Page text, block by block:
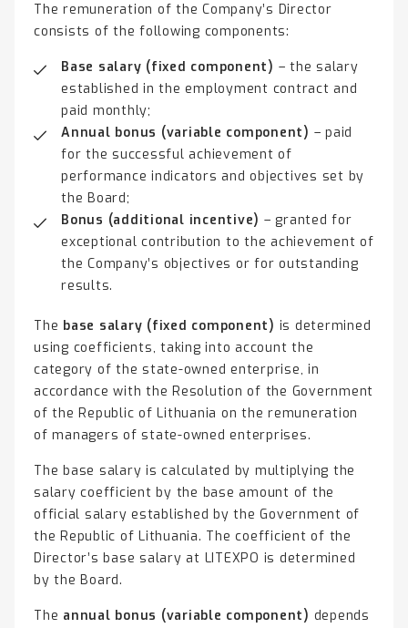
The remuneration of the Company’s Director
consists of the following components:
Base salary (fixed component) – the salary
established in the employment contract and
paid monthly;
Annual bonus (variable component) – paid
for the successful achievement of
performance indicators and objectives set by
the Board;
Bonus (additional incentive) – granted for
exceptional contribution to the achievement of
the Company’s objectives or for outstanding
results.
The base salary (fixed component) is determined
using coefficients, taking into account the
category of the state-owned enterprise, in
accordance with the Resolution of the Government
of the Republic of Lithuania on the remuneration
of managers of state-owned enterprises.
The base salary is calculated by multiplying the
salary coefficient by the base amount of the
official salary established by the Government of
the Republic of Lithuania. The coefficient of the
Director’s base salary at LITEXPO is determined
by the Board.
The annual bonus (variable component) depends